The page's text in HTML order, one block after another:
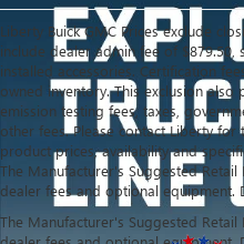
Liberty Buick GMC Prices exclude
include dealer admin fee of $879.50,
installed accessories. Certification
owned inventory. This exclusion also
emission testing fees, taxes,
other fees. Please contact Liberty
product prices, availability and
The Manufacturer's Suggested Retail
dealer fees and optional equipment.
The Manufacturer's Suggested Retail